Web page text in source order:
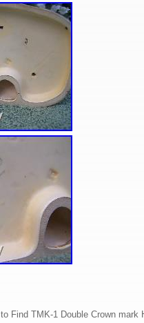
Find TMK-1 Double Crown mark